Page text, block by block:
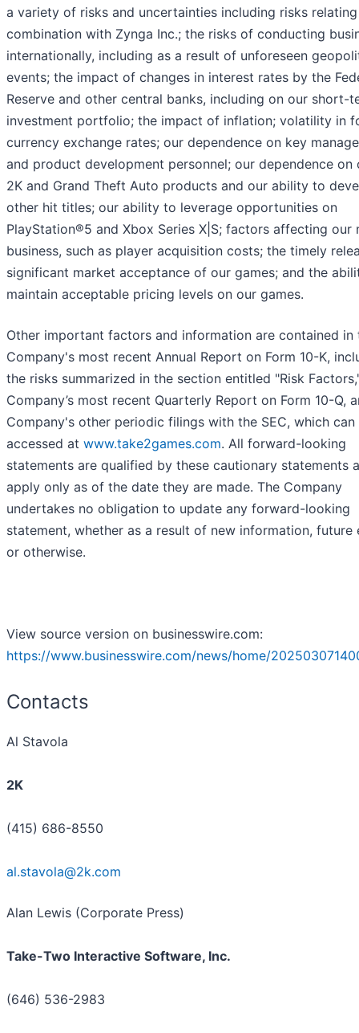
a variety of risks and uncertainties including risks
combination with Zynga Inc.; the risks of conducting
internationally, including as a result of unforeseen
events; the impact of changes in interest rates by the
Reserve and other central banks, including on our short-
investment portfolio; the impact of inflation; volatility in
currency exchange rates; our dependence on key
and product development personnel; our dependence on
2K and Grand Theft Auto products and our ability to
other hit titles; our ability to leverage opportunities on
PlayStation®5 and Xbox Series X|S; factors affecting our
business, such as player acquisition costs; the timely
significant market acceptance of our games; and the
maintain acceptable pricing levels on our games.
Other important factors and information are contained in
Company's most recent Annual Report on Form 10-K,
the risks summarized in the section entitled "Risk
Company’s most recent Quarterly Report on Form 10-Q,
Company's other periodic filings with the SEC, which can
accessed at www.take2games.com. All forward-looking
statements are qualified by these cautionary statements
apply only as of the date they are made. The Company
undertakes no obligation to update any forward-looking
statement, whether as a result of new information, future
or otherwise.
View source version on businesswire.com:
https://www.businesswire.com/news/home/
Contacts
Al Stavola
2K
(415) 686-8550
al.stavola@2k.com
Alan Lewis (Corporate Press)
Take-Two Interactive Software, Inc.
(646) 536-2983